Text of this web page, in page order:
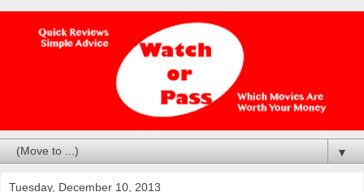
▼
Tuesday, December 10, 2013